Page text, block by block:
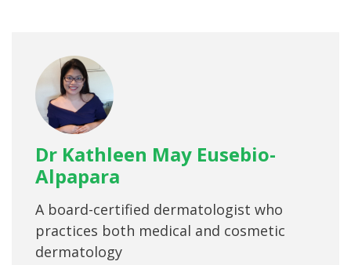
Dr Kathleen May Eusebio-
Alpapara
A board-certified dermatologist who
practices both medical and cosmetic
dermatology